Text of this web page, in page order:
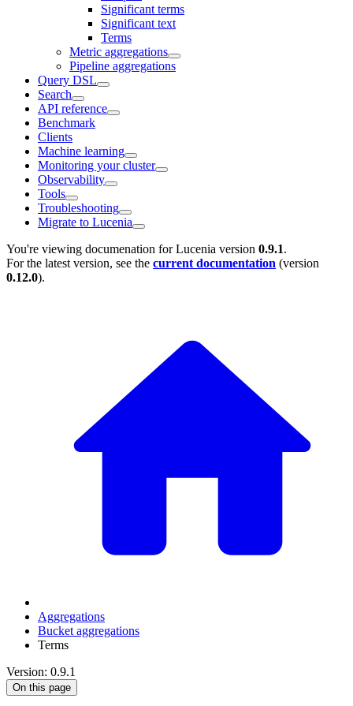
Significant terms
Significant text
Terms
Metric aggregations
Pipeline aggregations
Query DSL
Search
API reference
Benchmark
Clients
Machine learning
Monitoring your cluster
Observability
Tools
Troubleshooting
Migrate to Lucenia
You're viewing documenation for Lucenia version 0.9.1.
For the latest version, see the current documentation (version
0.12.0).
Aggregations
Bucket aggregations
Terms
Version: 0.9.1
On this page